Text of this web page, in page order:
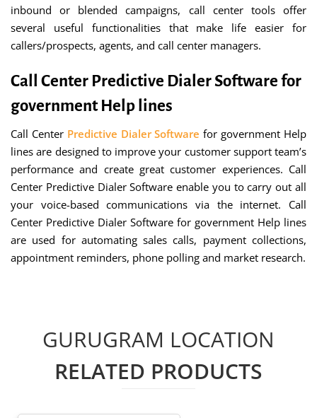
inbound or blended campaigns, call center tools offer
several useful functionalities that make life easier for
callers/prospects, agents, and call center managers.
Call Center Predictive Dialer Software for
government Help lines
Call Center Predictive Dialer Software for government Help
lines are designed to improve your customer support team’s
performance and create great customer experiences. Call
Center Predictive Dialer Software enable you to carry out all
your voice-based communications via the internet. Call
Center Predictive Dialer Software for government Help lines
are used for automating sales calls, payment collections,
appointment reminders, phone polling and market research.
GURUGRAM LOCATION
RELATED PRODUCTS